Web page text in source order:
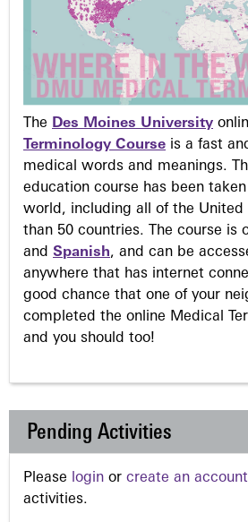
The Des Moines University
Terminology Course is a fast
medical words and meanings.
education course has been
world, including all of the United
than 50 countries. The course is
and Spanish, and can be
anywhere that has internet
good chance that one of your
completed the online Medical
and you should too!
Pending Activities
Please login or create an account
activities.